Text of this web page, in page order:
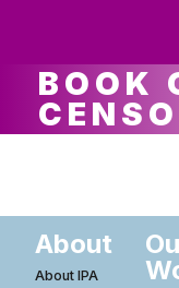
BOOK
About
About IPA